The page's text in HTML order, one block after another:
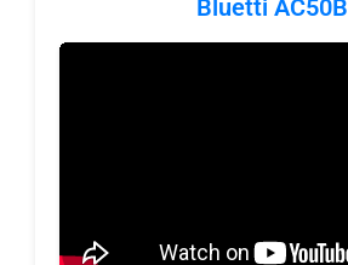
Bluetti AC50B